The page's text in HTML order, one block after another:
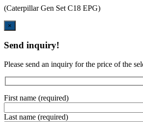
(Caterpillar Gen Set C18 EPG)
×
Send inquiry!
Please send an inquiry for the price of the
First name (required)
Last name (required)